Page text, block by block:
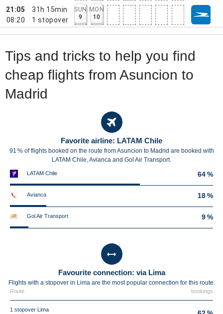
21:05
08:20
31h 15min
1 stopover
SUN
9
MON
10
Tips and tricks to help you find
cheap flights from Asuncion to
Madrid
Favorite airline: LATAM Chile
91 % of flights booked on the route from Asuncion to Madrid are booked with
LATAM Chile, Avianca and Gol Air Transport.
LATAM Chile 64 %
Avianca 18 %
Gol Air Transport 9 %
Favourite connection: via Lima
Flights with a stopover in Lima are the most popular connection for this route.
Route bookings
1 stopover Lima